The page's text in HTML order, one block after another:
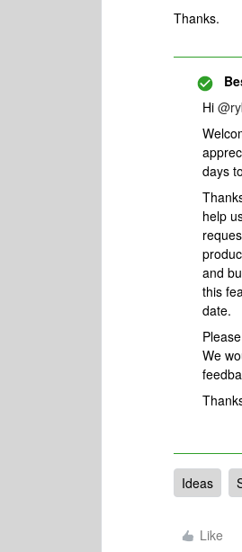
Thanks.
Hi
days
help
and
this
date.
We
Ideas
Like